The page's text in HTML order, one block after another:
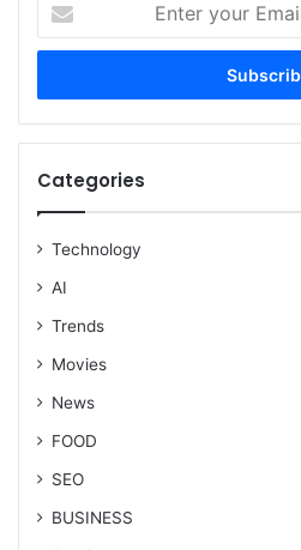
your
Email
Categories
Technology
AI
Trends
Movies
News
FOOD
SEO
BUSINESS